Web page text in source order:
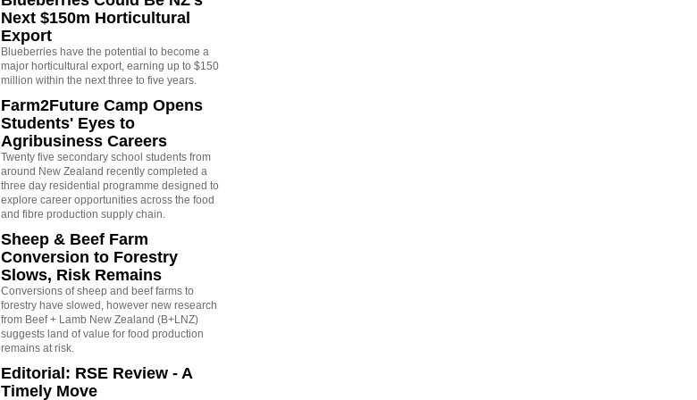
Next $150m Horticultural
Export
Blueberries have the potential to become a
major horticultural export, earning up to $150
million within the next three to five years.
Farm2Future Camp Opens
Students' Eyes to
Agribusiness Careers
Twenty five secondary school students from
around New Zealand recently completed a
three day residential programme designed to
explore career opportunities across the food
and fibre production supply chain.
Sheep & Beef Farm
Conversion to Forestry
Slows, Risk Remains
Conversions of sheep and beef farms to
forestry have slowed, however new research
from Beef + Lamb New Zealand (B+LNZ)
suggests land of value for food production
remains at risk.
Editorial: RSE Review - A
Timely Move